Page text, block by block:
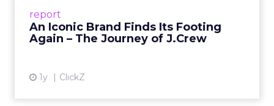
report
An Iconic Brand Finds Its Footing
Again – The Journey of J.Crew
1y ClickZ
View article